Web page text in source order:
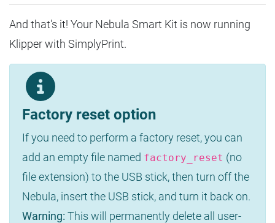
And that's it! Your Nebula Smart Kit is now running
Klipper with SimplyPrint.
Factory reset option
If you need to perform a factory reset, you can
add an empty file named factory_reset (no
file extension) to the USB stick, then turn off the
Nebula, insert the USB stick, and turn it back on.
Warning: This will permanently delete all user-